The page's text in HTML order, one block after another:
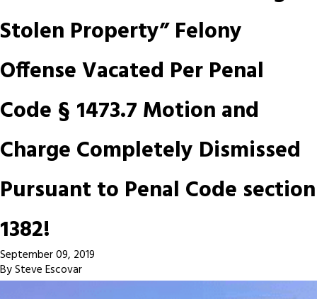
Stolen Property” Felony
Offense Vacated Per Penal
Code § 1473.7 Motion and
Charge Completely Dismissed
Pursuant to Penal Code section
1382!
September 09, 2019
BySteve Escovar